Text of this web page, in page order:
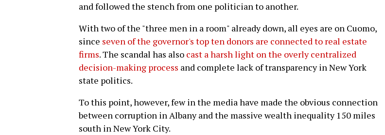
and followed the stench from one politician to another.
With two of the "three men in a room" already down, all eyes are on Cuomo,
since seven of the governor's top ten donors are connected to real estate
firms. The scandal has also cast a harsh light on the overly centralized
decision-making process and complete lack of transparency in New York
state politics.
To this point, however, few in the media have made the obvious connection
between corruption in Albany and the massive wealth inequality 150 miles
south in New York City.